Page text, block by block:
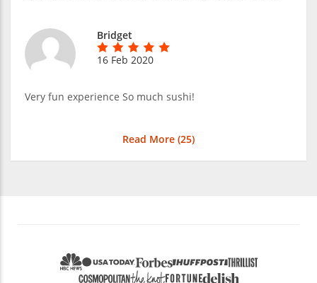
Bridget
16 Feb 2020
Very fun experience So much sushi!
Read More (25)